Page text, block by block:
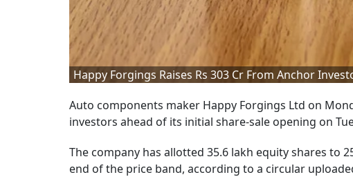
Happy Forgings Raises Rs 303 Cr From Anchor
Auto components maker Happy Forgings Ltd on
investors ahead of its initial share-sale opening on
The company has allotted 35.6 lakh equity shares to
end of the price band, according to a circular